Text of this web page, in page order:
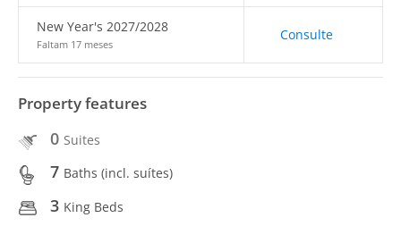
New Year's 2027/2028
Faltam 17 meses
Consulte
Property features
0 Suites
7 Baths (incl. suítes)
3 King Beds